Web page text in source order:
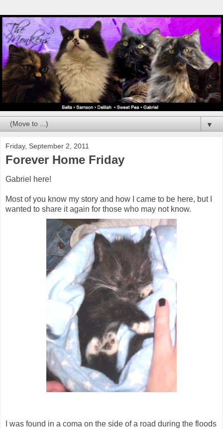
▼
Friday, September 2, 2011
Forever Home Friday
Gabriel here!
Most of you know my story and how I came to be here, but I
wanted to share it again for those who may not know.
I was found in a coma on the side of a road during the floods